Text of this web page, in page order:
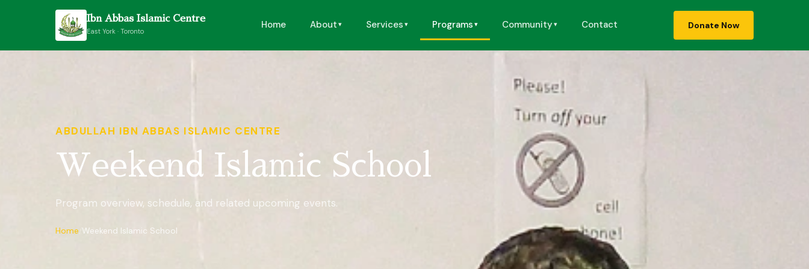
Ibn Abbas Islamic Centre
East York · Toronto
Home About Services Programs Community Contact Donate Now
ABDULLAH IBN ABBAS ISLAMIC CENTRE
Weekend Islamic School
Program overview, schedule, and related upcoming events.
Home Weekend Islamic School